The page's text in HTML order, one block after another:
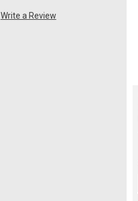
Write a Review